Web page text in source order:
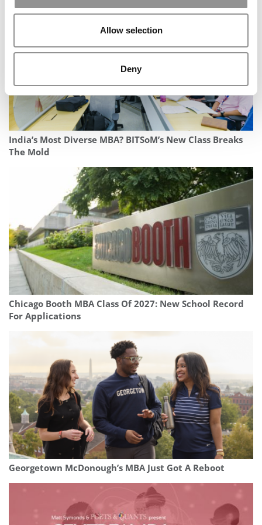
Allow selection
Deny
India’s Most Diverse MBA? BITSoM’s New Class Breaks
The Mold
Chicago Booth MBA Class Of 2027: New School Record
For Applications
Georgetown McDonough’s MBA Just Got A Reboot